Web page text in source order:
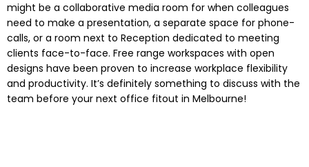
might be a collaborative media room for when colleagues
need to make a presentation, a separate space for phone-
calls, or a room next to Reception dedicated to meeting
clients face-to-face. Free range workspaces with open
designs have been proven to increase workplace flexibility
and productivity. It’s definitely something to discuss with the
team before your next office fitout in Melbourne!